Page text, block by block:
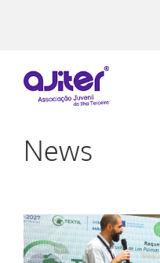
News